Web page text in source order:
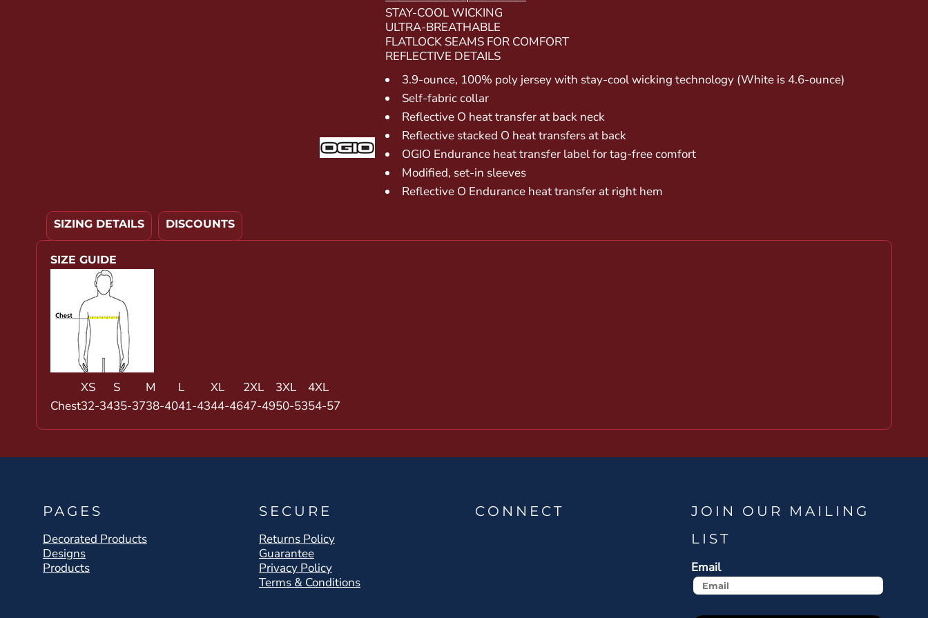
STAY-COOL WICKING
ULTRA-BREATHABLE
FLATLOCK SEAMS FOR COMFORT
REFLECTIVE DETAILS
3.9-ounce, 100% poly jersey with stay-cool wicking technology (White is 4.6-ounce)
Self-fabric collar
Reflective O heat transfer at back neck
Reflective stacked O heat transfers at back
OGIO Endurance heat transfer label for tag-free comfort
Modified, set-in sleeves
Reflective O Endurance heat transfer at right hem
SIZING DETAILS DISCOUNTS
SIZE GUIDE
XS S M L XL 2XL 3XL
4XL
Chest32-3435-3738-4041-4344-4647-4950-5354-57
PAGES
Decorated Products
Designs
Products
SECURE
Returns Policy
Guarantee
Privacy Policy
Terms & Conditions
CONNECT
JOIN OUR MAILING
LIST
Email